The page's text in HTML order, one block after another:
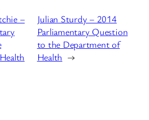
–
Julian Sturdy – 2014
Parliamentary Question
to the Department of
Health →